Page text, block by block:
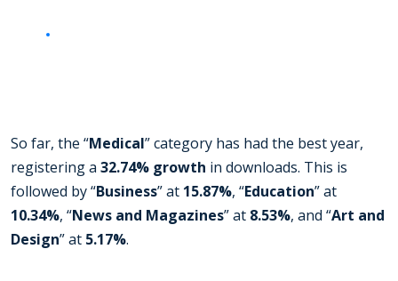
So far, the “Medical” category has had the best year,
registering a 32.74% growth in downloads. This is
followed by “Business” at 15.87%, “Education” at
10.34%, “News and Magazines” at 8.53%, and “Art and
Design” at 5.17%.